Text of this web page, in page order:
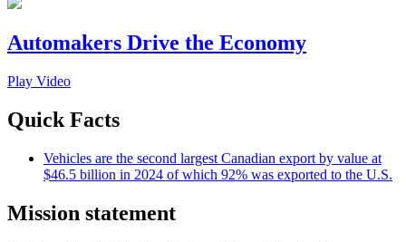
Automakers Drive the Economy
Play Video
Quick Facts
Vehicles are the second largest Canadian export by value at
$46.5 billion in 2024 of which 92% was exported to the U.S.
Mission statement